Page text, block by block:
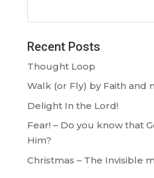
Recent Posts
Thought Loop
Walk (or Fly) by Faith and
Delight In the Lord!
Fear! – Do you know that
Him?
Christmas – The Invisible